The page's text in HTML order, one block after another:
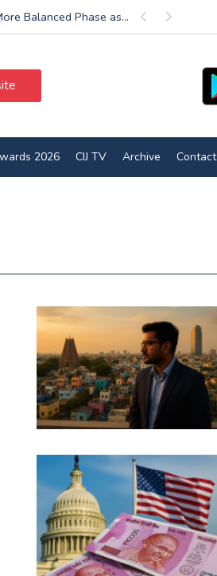
Previous
Balanced Phase as... Next
2026 CIJ TV Archive Contact